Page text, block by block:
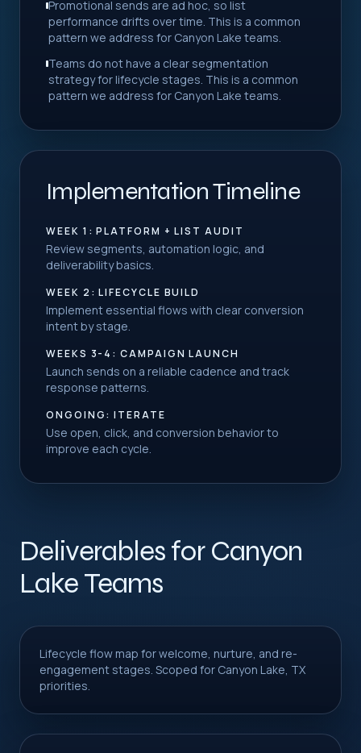
Promotional sends are ad hoc, so list
performance drifts over time. This is a common
pattern we address for Canyon Lake teams.
Teams do not have a clear segmentation
strategy for lifecycle stages. This is a common
pattern we address for Canyon Lake teams.
Implementation Timeline
WEEK 1: PLATFORM + LIST AUDIT
Review segments, automation logic, and
deliverability basics.
WEEK 2: LIFECYCLE BUILD
Implement essential flows with clear conversion
intent by stage.
WEEKS 3-4: CAMPAIGN LAUNCH
Launch sends on a reliable cadence and track
response patterns.
ONGOING: ITERATE
Use open, click, and conversion behavior to
improve each cycle.
Deliverables for Canyon
Lake Teams
Lifecycle flow map for welcome, nurture, and re-
engagement stages. Scoped for Canyon Lake, TX
priorities.